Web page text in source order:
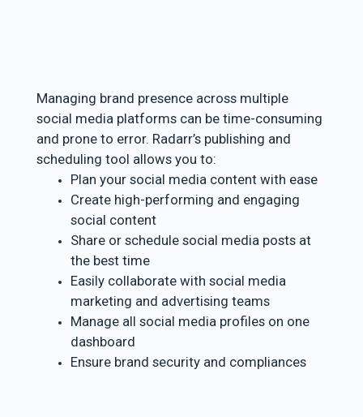
Managing brand presence across multiple
social media platforms can be time-consuming
and prone to error. Radarr’s publishing and
scheduling tool allows you to:
Plan your social media content with ease
Create high-performing and engaging
social content
Share or schedule social media posts at
the best time
Easily collaborate with social media
marketing and advertising teams
Manage all social media profiles on one
dashboard
Ensure brand security and compliances